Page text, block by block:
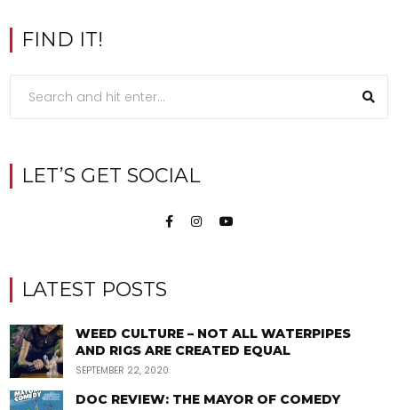
FIND IT!
LET’S GET SOCIAL
LATEST POSTS
WEED CULTURE – NOT ALL WATERPIPES
AND RIGS ARE CREATED EQUAL
SEPTEMBER 22, 2020
DOC REVIEW: THE MAYOR OF COMEDY